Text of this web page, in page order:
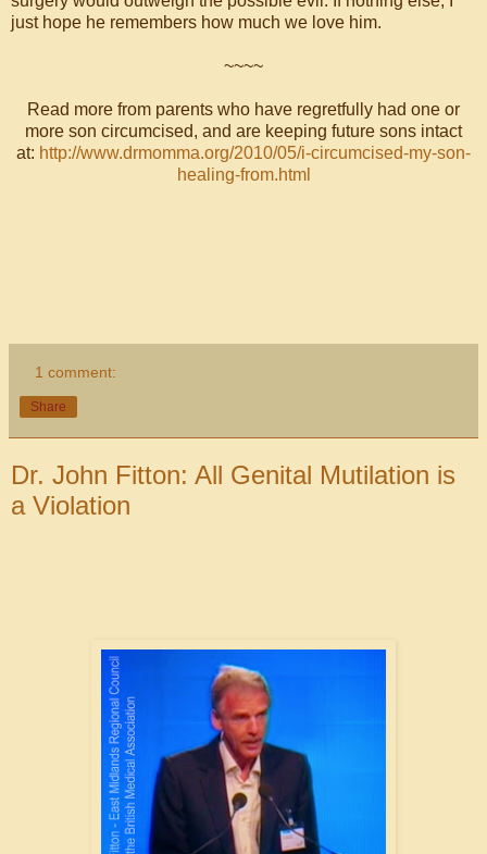
just hope he remembers how much we love him.
~~~~
Read more from parents who have regretfully had one or
more son circumcised, and are keeping future sons intact
at: http://www.drmomma.org/2010/05/i-circumcised-my-son-
healing-from.html
1 comment:
Share
Dr. John Fitton: All Genital Mutilation is
a Violation